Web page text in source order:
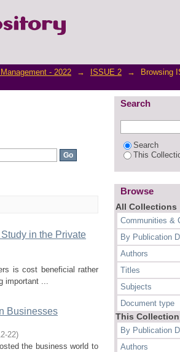
- 2022 → ISSUE 2 →
Browsing
in the Private
is cost beneficial rather
important ...
Businesses
22)
the business world to
Search
Search
This
Browse
All Collections
Communities &
By Publication
Authors
Titles
Subjects
Document type
This Collection
By Publication
Authors